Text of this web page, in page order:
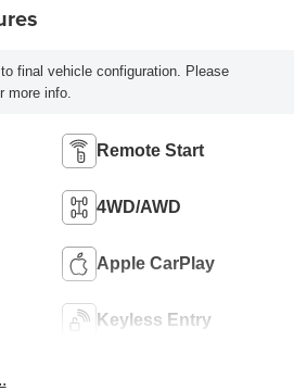
final vehicle configuration. Please
more info.
Remote Start
4WD/AWD
Apple CarPlay
Keyless Entry